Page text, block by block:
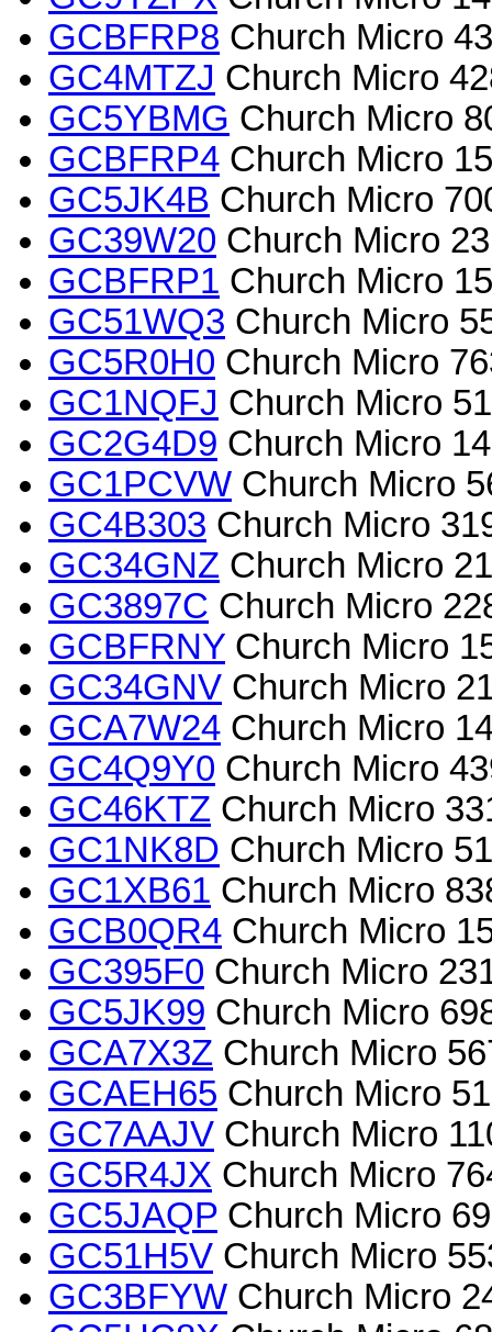
GCBFRP8 Church Micro
GC4MTZJ Church Micro
GC5YBMG Church Micro
GCBFRP4 Church Micro
GC5JK4B Church Micro
GC39W20 Church Micro
GCBFRP1 Church Micro
GC51WQ3 Church Micro
GC5R0H0 Church Micro
GC1NQFJ Church Micro
GC2G4D9 Church Micro
GC1PCVW Church Micro
GC4B303 Church Micro
GC34GNZ Church Micro
GC3897C Church Micro
GCBFRNY Church Micro
GC34GNV Church Micro
GCA7W24 Church Micro
GC4Q9Y0 Church Micro
GC46KTZ Church Micro
GC1NK8D Church Micro
GC1XB61 Church Micro
GCB0QR4 Church Micro
GC395F0 Church Micro
GC5JK99 Church Micro
GCA7X3Z Church Micro
GCAEH65 Church Micro
GC7AAJV Church Micro
GC5R4JX Church Micro
GC5JAQP Church Micro
GC51H5V Church Micro
GC3BFYW Church Micro